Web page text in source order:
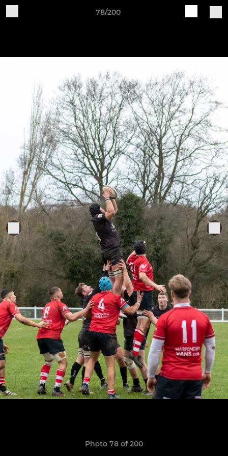
78/200
Photo 78 of 200